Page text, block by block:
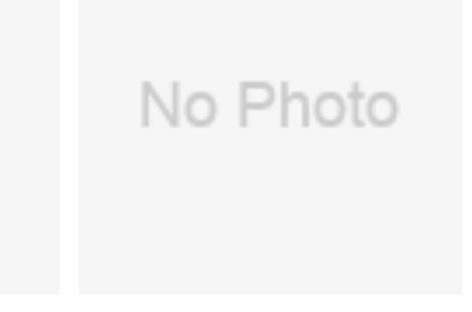
GE(USA) port connector, pressure gauge-
7900 for GE Aespire 7100,Aespire